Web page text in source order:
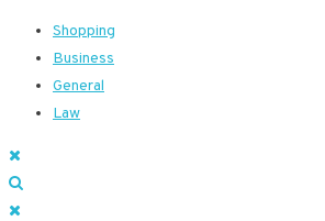
Shopping
Business
General
Law